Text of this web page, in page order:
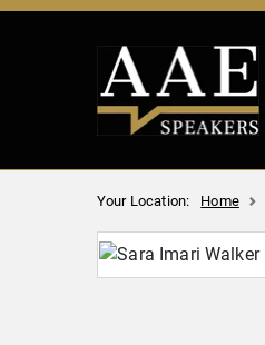
Your Location: Home